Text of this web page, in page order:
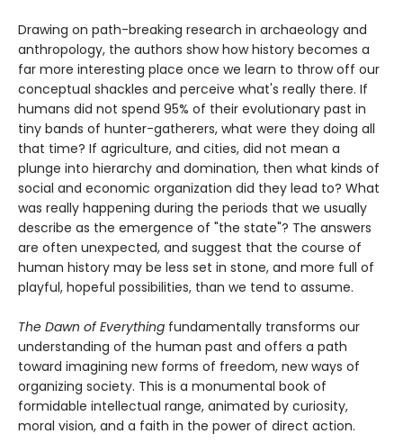
Drawing on path-breaking research in archaeology and
anthropology, the authors show how history becomes a
far more interesting place once we learn to throw off our
conceptual shackles and perceive what's really there. If
humans did not spend 95% of their evolutionary past in
tiny bands of hunter-gatherers, what were they doing all
that time? If agriculture, and cities, did not mean a
plunge into hierarchy and domination, then what kinds of
social and economic organization did they lead to? What
was really happening during the periods that we usually
describe as the emergence of "the state"? The answers
are often unexpected, and suggest that the course of
human history may be less set in stone, and more full of
playful, hopeful possibilities, than we tend to assume.
The Dawn of Everything fundamentally transforms our
understanding of the human past and offers a path
toward imagining new forms of freedom, new ways of
organizing society. This is a monumental book of
formidable intellectual range, animated by curiosity,
moral vision, and a faith in the power of direct action.